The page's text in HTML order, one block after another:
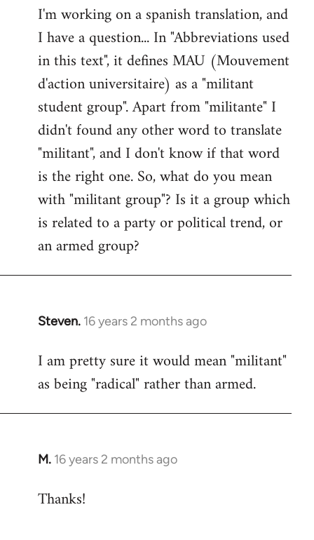
I'm working on a spanish translation, and
I have a question... In "Abbreviations used
in this text", it defines MAU (Mouvement
d'action universitaire) as a "militant
student group". Apart from "militante" I
didn't found any other word to translate
"militant", and I don't know if that word
is the right one. So, what do you mean
with "militant group"? Is it a group which
is related to a party or political trend, or
an armed group?
Steven. 16 years 2 months ago
In
to
Welcome
libcom.org
I am pretty sure it would mean "militant"
as being "radical" rather than armed.
M. 16 years 2 months ago
In
to
Thanks!